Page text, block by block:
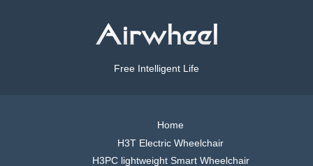
Free Intelligent Life
Home
H3T Electric Wheelchair
H3PC lightweight Smart Wheelchair